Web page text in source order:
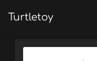
Turtletoy